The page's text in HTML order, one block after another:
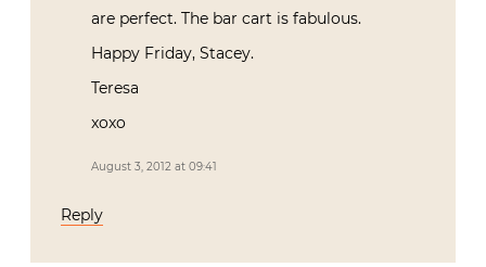
are perfect. The bar cart is fabulous.
Happy Friday, Stacey.
Teresa
xoxo
August 3, 2012 at 09:41
Reply